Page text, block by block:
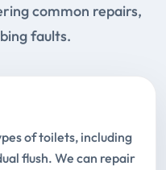
common repairs,
faults.
of toilets, including
flush. We can repair